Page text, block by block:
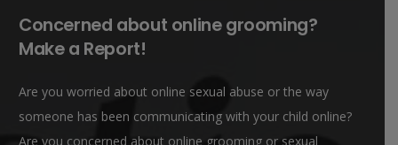
Concerned about online grooming?
Make a Report!
Are you worried about online sexual abuse or the way
someone has been communicating with your child online?
Are you concerned about online grooming or sexual